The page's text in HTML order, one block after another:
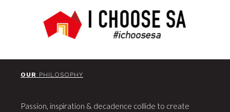
OUR PHILOSOPHY
Passion, inspiration & decadence collide to create